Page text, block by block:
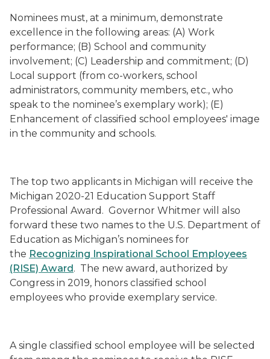
Nominees must, at a minimum, demonstrate
excellence in the following areas: (A) Work
performance; (B) School and community
involvement; (C) Leadership and commitment; (D)
Local support (from co-workers, school
administrators, community members, etc., who
speak to the nominee’s exemplary work); (E)
Enhancement of classified school employees' image
in the community and schools.
The top two applicants in Michigan will receive the
Michigan 2020-21 Education Support Staff
Professional Award. Governor Whitmer will also
forward these two names to the U.S. Department of
Education as Michigan’s nominees for
the Recognizing Inspirational School Employees
(RISE) Award. The new award, authorized by
Congress in 2019, honors classified school
employees who provide exemplary service.
A single classified school employee will be selected